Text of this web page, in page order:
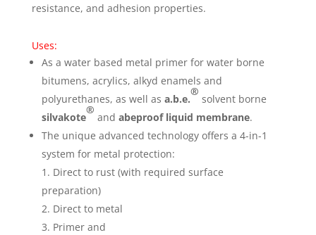
resistance, and adhesion properties.
Uses:
As a water based metal primer for water borne
bitumens, acrylics, alkyd enamels and
polyurethanes, as well as a.b.e.
®
solvent borne
silvakote
®
and abeproof liquid membrane.
The unique advanced technology offers a 4-in-1
system for metal protection:
1. Direct to rust (with required surface
preparation)
2. Direct to metal
3. Primer and